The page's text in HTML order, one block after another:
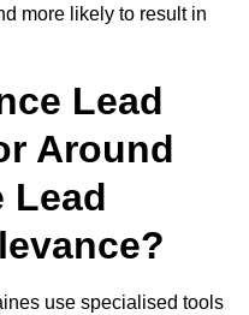
more likely to result in
Lead
Around
Lead
use specialised tools